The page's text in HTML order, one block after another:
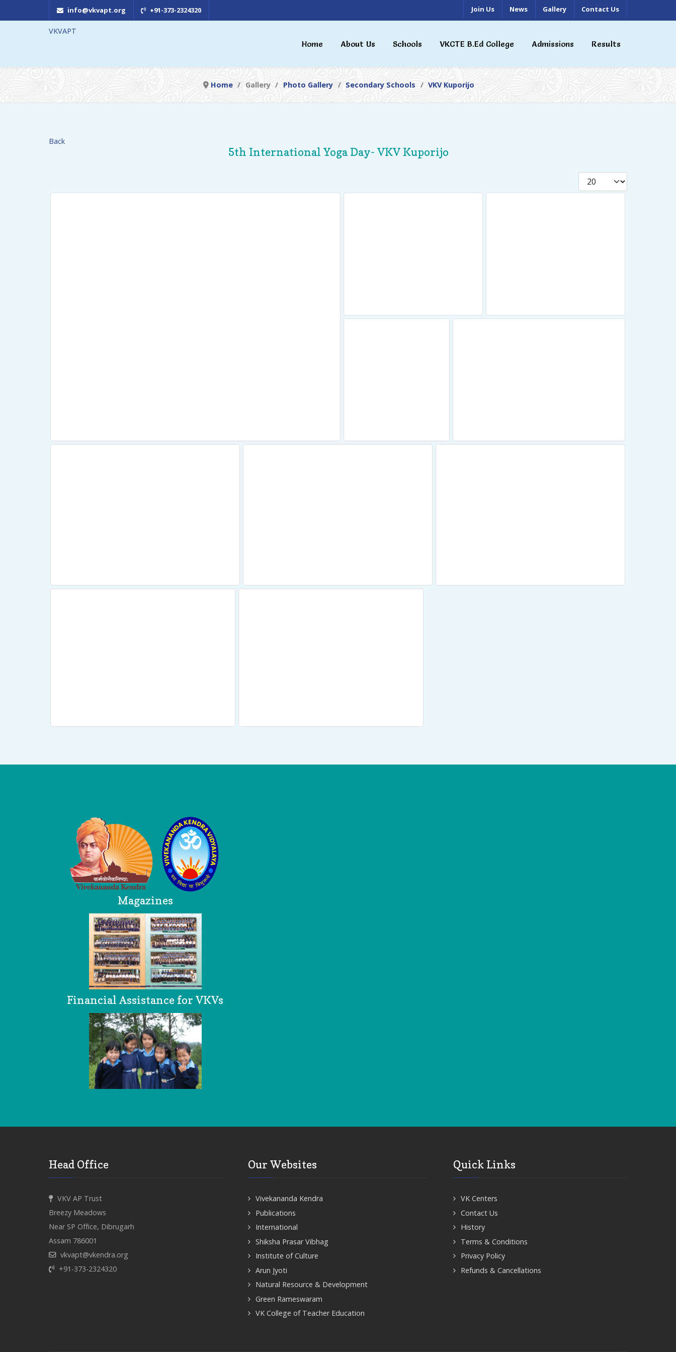
info@vkvapt.org +91-373-2324320 Join Us News Gallery Contact Us
VKVAPT
Home About Us Schools VKCTE B.Ed College Admissions Results
Home Gallery Photo Gallery Secondary Schools VKV Kuporijo
Back
5th International Yoga Day- VKV Kuporijo
Magazines
Financial Assistance for VKVs
Head Office
VKV AP Trust
Breezy Meadows
Near SP Office, Dibrugarh
Assam 786001
vkvapt@vkendra.org
+91-373-2324320
Our Websites
Vivekananda Kendra
Publications
International
Shiksha Prasar Vibhag
Institute of Culture
Arun Jyoti
Natural Resource & Development
Green Rameswaram
VK College of Teacher Education
Quick Links
VK Centers
Contact Us
History
Terms & Conditions
Privacy Policy
Refunds & Cancellations